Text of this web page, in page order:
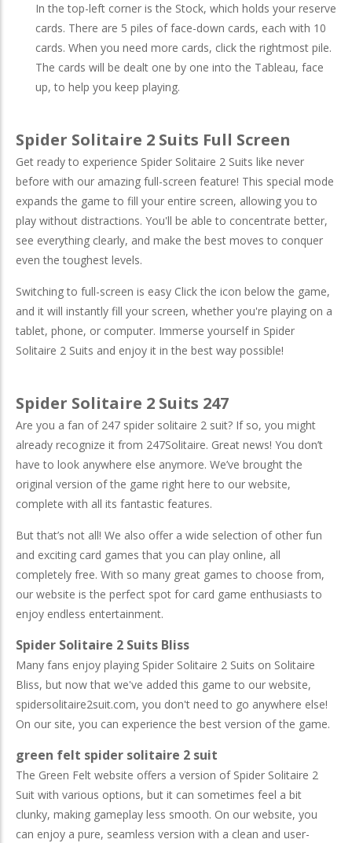
In the top-left corner is the Stock, which holds your reserve
cards. There are 5 piles of face-down cards, each with 10
cards. When you need more cards, click the rightmost pile.
The cards will be dealt one by one into the Tableau, face
up, to help you keep playing.
Spider Solitaire 2 Suits Full Screen
Get ready to experience Spider Solitaire 2 Suits like never
before with our amazing full-screen feature! This special mode
expands the game to fill your entire screen, allowing you to
play without distractions. You'll be able to concentrate better,
see everything clearly, and make the best moves to conquer
even the toughest levels.
Switching to full-screen is easy Click the icon below the game,
and it will instantly fill your screen, whether you're playing on a
tablet, phone, or computer. Immerse yourself in Spider
Solitaire 2 Suits and enjoy it in the best way possible!
Spider Solitaire 2 Suits 247
Are you a fan of 247 spider solitaire 2 suit? If so, you might
already recognize it from 247Solitaire. Great news! You don’t
have to look anywhere else anymore. We’ve brought the
original version of the game right here to our website,
complete with all its fantastic features.
But that’s not all! We also offer a wide selection of other fun
and exciting card games that you can play online, all
completely free. With so many great games to choose from,
our website is the perfect spot for card game enthusiasts to
enjoy endless entertainment.
Spider Solitaire 2 Suits Bliss
Many fans enjoy playing Spider Solitaire 2 Suits on Solitaire
Bliss, but now that we've added this game to our website,
spidersolitaire2suit.com, you don't need to go anywhere else!
On our site, you can experience the best version of the game.
green felt spider solitaire 2 suit
The Green Felt website offers a version of Spider Solitaire 2
Suit with various options, but it can sometimes feel a bit
clunky, making gameplay less smooth. On our website, you
can enjoy a pure, seamless version with a clean and user-